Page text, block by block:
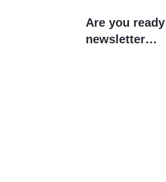
Are you
newsletter…